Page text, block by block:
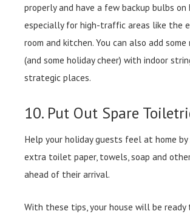
properly and have a few backup bulbs on
especially for high-traffic areas like the
room and kitchen. You can also add
(and some holiday cheer) with indoor
strategic places.
10. Put Out Spare
Help your holiday guests feel at home
extra toilet paper, towels, soap and
ahead of their arrival.
With these tips, your house will be